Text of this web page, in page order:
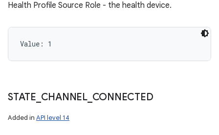
Health Profile Source Role - the health device.
Value: 1
STATE CHANNEL_ CONNECTED
Added in API level 14